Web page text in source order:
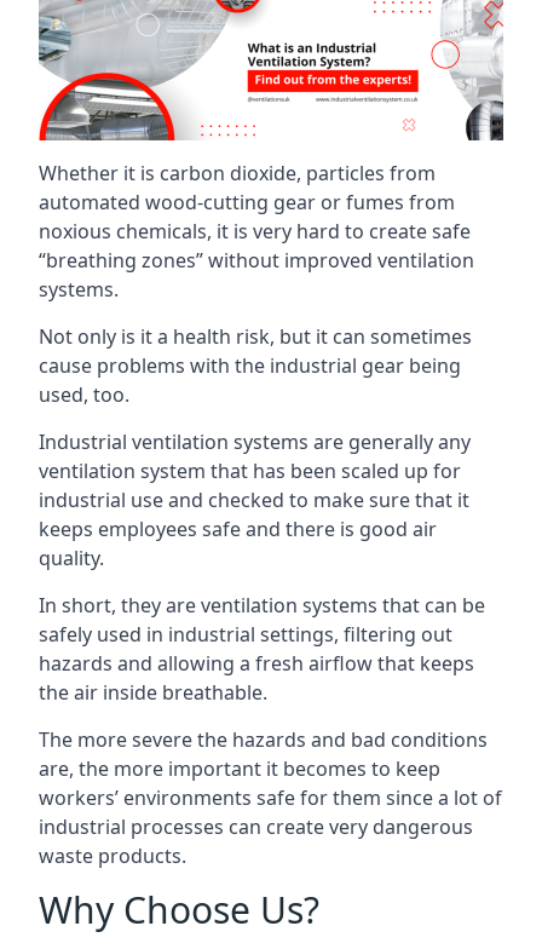
Whether it is carbon dioxide, particles from
automated wood-cutting gear or fumes from
noxious chemicals, it is very hard to create safe
“breathing zones” without improved ventilation
systems.
Not only is it a health risk, but it can sometimes
cause problems with the industrial gear being
used, too.
Industrial ventilation systems are generally any
ventilation system that has been scaled up for
industrial use and checked to make sure that it
keeps employees safe and there is good air
quality.
In short, they are ventilation systems that can be
safely used in industrial settings, filtering out
hazards and allowing a fresh airflow that keeps
the air inside breathable.
The more severe the hazards and bad conditions
are, the more important it becomes to keep
workers’ environments safe for them since a lot of
industrial processes can create very dangerous
waste products.
Why Choose Us?